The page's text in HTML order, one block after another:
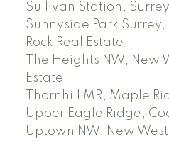
Sullivan Station,
Sunnyside Park
Rock Real Estate
The Heights NW, New
Estate
Thornhill MR, Maple
Upper Eagle Ridge,
Uptown NW, New